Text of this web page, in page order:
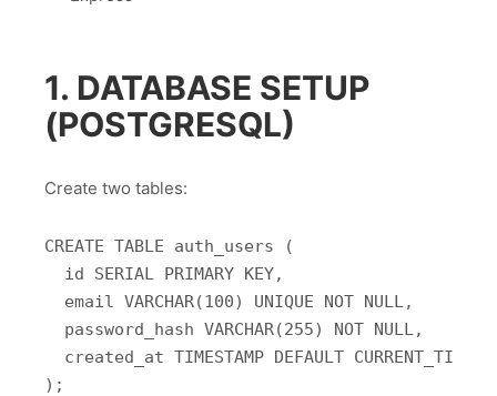
1. DATABASE SETUP
(POSTGRESQL)
Create two tables:
CREATE TABLE auth_users (
  id SERIAL PRIMARY KEY,
  email VARCHAR(100) UNIQUE NOT NULL,
  password_hash VARCHAR(255) NOT NULL,
created_at TIMESTAMP DEFAULT
);